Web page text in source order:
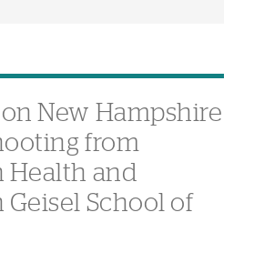
New Hampshire
from
Health and
School of